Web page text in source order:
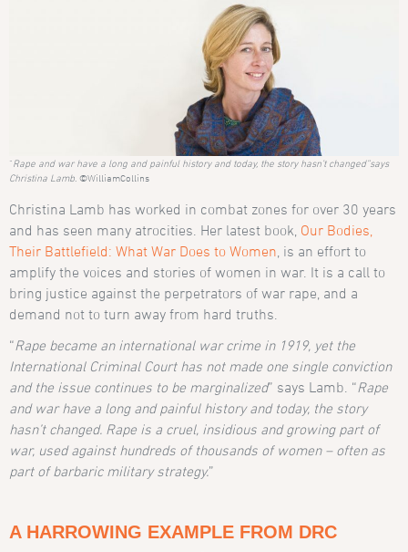
“Rape and war have a long and painful history and today, the story hasn’t changed”says
Christina Lamb . ©WilliamCollins
Christina Lamb has worked in combat zones for over 30 years
and has seen many atrocities. Her latest book, Our Bodies,
Their Battlefield: What War Does to Women , is an effort to
amplify the voices and stories of women in war. It is a call to
bring justice against the perpetrators of war rape, and a
demand not to turn away from hard truths.
“Rape became an international war crime in 1919, yet the
International Criminal Court has not made one single conviction
and the issue continues to be marginalized” says Lamb . “Rape
and war have a long and painful history and today, the story
hasn’t changed. Rape is a cruel, insidious and growing part of
war, used against hundreds of thousands of women – often as
part of barbaric military strategy.”
A HARROWING EXAMPLE FROM DRC